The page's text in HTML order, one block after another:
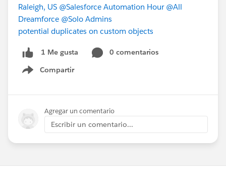
Raleigh, US @Salesforce Automation Hour @All
Dreamforce @Solo Admins
potential duplicates on custom objects
1 Me gusta
0 comentarios
Compartir
Show menu
Agregar un comentario
Escribir un comentario...